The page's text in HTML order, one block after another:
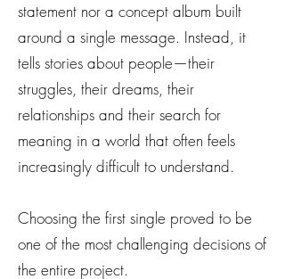
statement nor a concept album built
around a single message. Instead, it
tells stories about people—their
struggles, their dreams, their
relationships and their search for
meaning in a world that often feels
increasingly difficult to understand.
Choosing the first single proved to be
one of the most challenging decisions of
the entire project.